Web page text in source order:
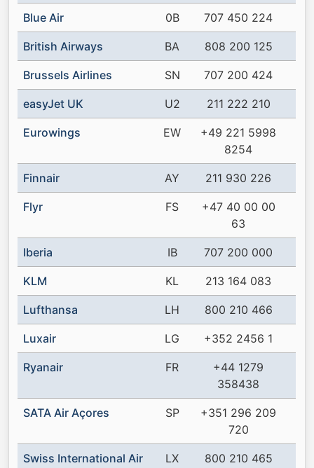
Blue Air 0B 707 450 224
British Airways BA 808 200 125
Brussels Airlines SN 707 200 424
easyJet UK U2 211 222 210
Eurowings EW
+49 221 5998
8254
Finnair AY 211 930 226
Flyr FS
+47 40 00 00
63
Iberia IB 707 200 000
KLM KL 213 164 083
Lufthansa LH 800 210 466
Luxair LG +352 2456 1
Ryanair FR
+44 1279
358438
SATA Air Açores SP
+351 296 209
720
Swiss International Air LX 800 210 465